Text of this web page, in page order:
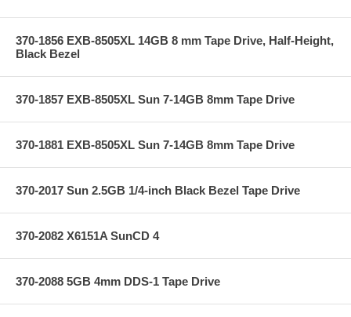
370-1856 EXB-8505XL 14GB 8 mm Tape Drive, Half-Height,
Black Bezel
370-1857 EXB-8505XL Sun 7-14GB 8mm Tape Drive
370-1881 EXB-8505XL Sun 7-14GB 8mm Tape Drive
370-2017 Sun 2.5GB 1/4-inch Black Bezel Tape Drive
370-2082 X6151A SunCD 4
370-2088 5GB 4mm DDS-1 Tape Drive